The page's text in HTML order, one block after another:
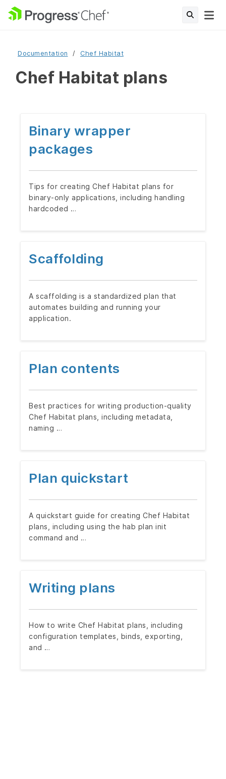
Documentation Chef Habitat
Chef Habitat plans
Binary wrapper
packages
Tips for creating Chef Habitat plans for
binary-only applications, including handling
hardcoded …
Scaffolding
A scaffolding is a standardized plan that
automates building and running your
application.
Plan contents
Best practices for writing production-quality
Chef Habitat plans, including metadata,
naming …
Plan quickstart
A quickstart guide for creating Chef Habitat
plans, including using the hab plan init
command and …
Writing plans
How to write Chef Habitat plans, including
configuration templates, binds, exporting,
and …